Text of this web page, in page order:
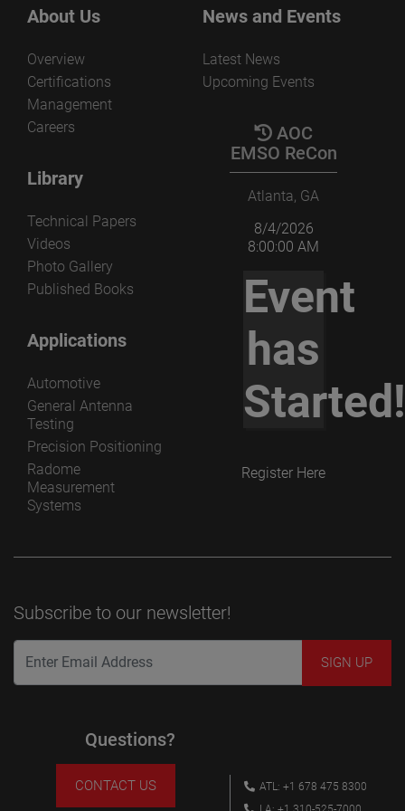
the several parameters that govern the non-redundant
View the paper
View the paper
About Us
Overview
Certifications
Management
Careers
Library
Technical Papers
Videos
Photo Gallery
Published Books
Applications
Automotive
General Antenna
Testing
Precision Positioning
Radome
Measurement
Systems
News and Events
Latest News
Upcoming Events
AOC
EMSO ReCon
Atlanta, GA
8/4/2026
8:00:00 AM
Event
has
Started!
Register Here
Subscribe to our newsletter!
Questions?
CONTACT US
ATL: +1 678 475 8300